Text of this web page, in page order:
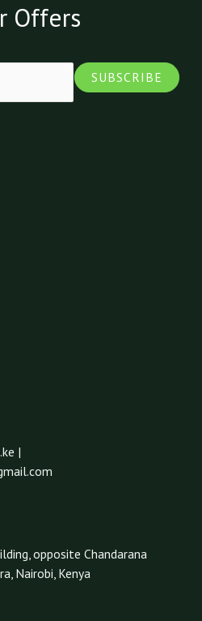
Offers
SUBSCRIBE
|
opposite Chandarana
Nairobi, Kenya